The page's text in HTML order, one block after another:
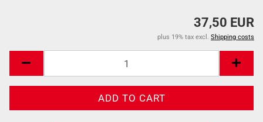
37,50 EUR
plus 19% tax excl. Shipping costs